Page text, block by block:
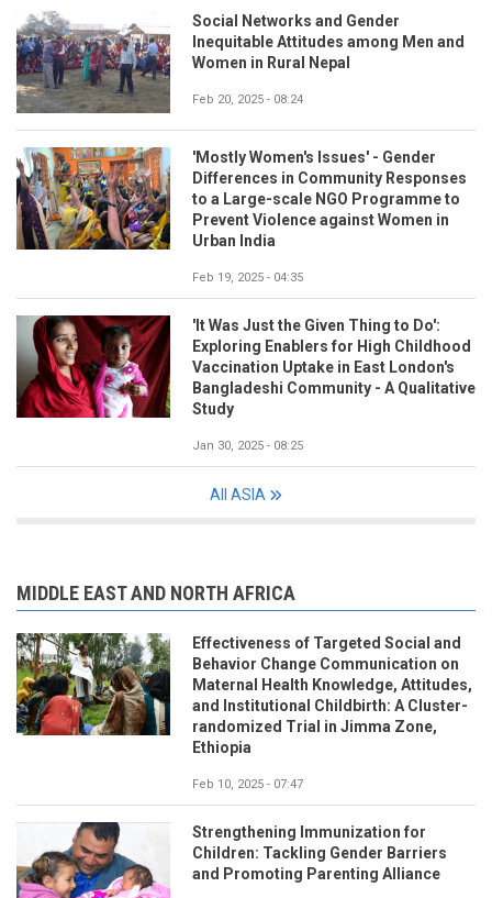
Social Networks and Gender
Inequitable Attitudes among Men and
Women in Rural Nepal
Feb 20, 2025 - 08:24
'Mostly Women's Issues' - Gender
Differences in Community Responses
to a Large-scale NGO Programme to
Prevent Violence against Women in
Urban India
Feb 19, 2025 - 04:35
'It Was Just the Given Thing to Do':
Exploring Enablers for High Childhood
Vaccination Uptake in East London's
Bangladeshi Community - A Qualitative
Study
Jan 30, 2025 - 08:25
All ASIA
MIDDLE EAST AND NORTH AFRICA
Effectiveness of Targeted Social and
Behavior Change Communication on
Maternal Health Knowledge, Attitudes,
and Institutional Childbirth: A Cluster-
randomized Trial in Jimma Zone,
Ethiopia
Feb 10, 2025 - 07:47
Strengthening Immunization for
Children: Tackling Gender Barriers
and Promoting Parenting Alliance